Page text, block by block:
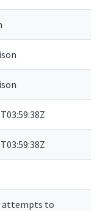
attempts to